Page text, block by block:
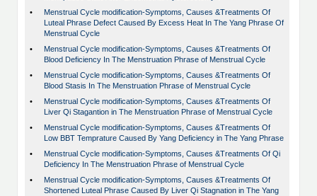
•
Menstrual Cycle modification-Symptoms, Causes &Treatments Of
Luteal Phrase Defect Caused By Excess Heat In The Yang Phrase Of
Menstrual Cycle
•
Menstrual Cycle modification-Symptoms, Causes &Treatments Of
Blood Deficiency In The Menstruation Phrase of Menstrual Cycle
•
Menstrual Cycle modification-Symptoms, Causes &Treatments Of
Blood Stasis In The Menstruation Phrase of Menstrual Cycle
•
Menstrual Cycle modification-Symptoms, Causes &Treatments Of
Liver Qi Stagantion in The Menstruation Phrase of Menstrual Cycle
•
Menstrual Cycle modification-Symptoms, Causes &Treatments Of
Low BBT Temprature Caused By Yang Deficiency in The Yang Phrase
•
Menstrual Cycle modification-Symptoms, Causes &Treatments Of Qi
Deficiency In The Menstruation Phrase of Menstrual Cycle
•
Menstrual Cycle modification-Symptoms, Causes &Treatments Of
Shortened Luteal Phrase Caused By Liver Qi Stagnation in The Yang